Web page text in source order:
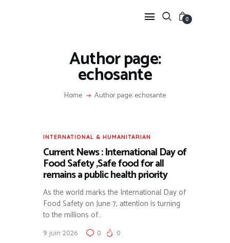
0
Author page:
echosante
Home Author page: echosante
ANIMAL &
ENVIRONMENTAL
TRADITIONAL MEDICINE
VALORISATION DE LA PHARMACOPÉE AFRICAINE
(KING OF HERBS, JATROPHA, ETC.).
PUBLIC HEALTH &
RESPONSE
FOCUS SUR LES ALERTES ÉPIDÉMIQUES (MPOX,
POLIO) ET LES RÉPONSES GOUVERNEMENTALES.
INTERNATIONAL &
HUMANITARIAN
SUIVI DES CRISES RÉGIONALES ET DES ACTIONS DE
INTERNATIONAL & HUMANITARIAN
Current News : International Day of
Food Safety ,Safe food for all
remains a public health priority
As the world marks the International Day of
Food Safety on June 7, attention is turning
to the millions of…
9 juin 2026 0 0